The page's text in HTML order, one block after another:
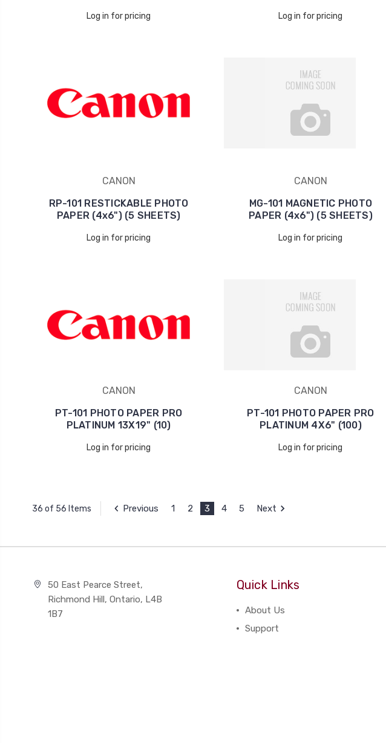
Log in for pricing Log in for pricing
CANON
RP-101 RESTICKABLE PHOTO
PAPER (4x6") (5 SHEETS)
Log in for pricing
CANON
MG-101 MAGNETIC PHOTO
PAPER (4x6") (5 SHEETS)
Log in for pricing
CANON
PT-101 PHOTO PAPER PRO
PLATINUM 13X19" (10)
Log in for pricing
CANON
PT-101 PHOTO PAPER PRO
PLATINUM 4X6" (100)
Log in for pricing
36 of 56 Items Previous 1 2 3 4 5 Next
50 East Pearce Street,
Richmond Hill, Ontario, L4B
1B7
Quick Links
About Us
Support